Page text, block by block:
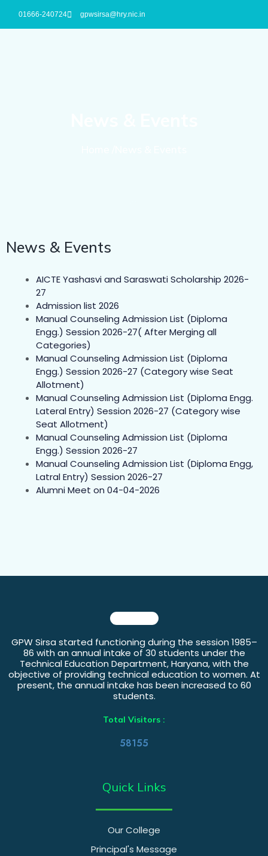
01666-240724 gpwsirsa@hry.nic.in
News & Events
AICTE Yashasvi and Saraswati Scholarship 2026-
27
Admission list 2026
Manual Counseling Admission List (Diploma
Engg.) Session 2026-27( After Merging all
Categories)
Manual Counseling Admission List (Diploma
Engg.) Session 2026-27 (Category wise Seat
Allotment)
Manual Counseling Admission List (Diploma Engg.
Lateral Entry) Session 2026-27 (Category wise
Seat Allotment)
Manual Counseling Admission List (Diploma
Engg.) Session 2026-27
Manual Counseling Admission List (Diploma Engg,
Latral Entry) Session 2026-27
Alumni Meet on 04-04-2026
GPW Sirsa started functioning during the session 1985–
86 with an annual intake of 30 students under the
Technical Education Department, Haryana, with the
objective of providing technical education to women. At
present, the annual intake has been increased to 60
students.
Total Visitors :
58155
Quick Links
Our College
Principal's Message